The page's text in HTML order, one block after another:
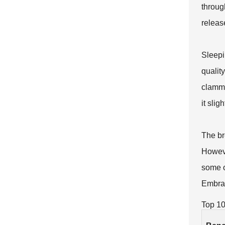
it
The
some
Top